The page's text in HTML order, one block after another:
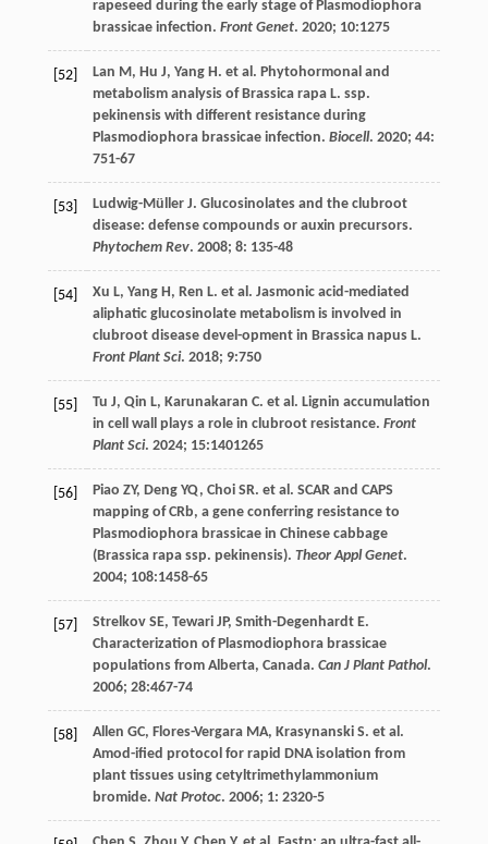
rapeseed during the early stage of Plasmodiophora
brassicae infection. Front Genet. 2020; 10:1275
[52] Lan M, Hu J, Yang H. et al. Phytohormonal and
metabolism analysis of Brassica rapa L. ssp.
pekinensis with different resistance during
Plasmodiophora brassicae infection. Biocell. 2020; 44:
751-67
[53] Ludwig-Müller J. Glucosinolates and the clubroot
disease: defense compounds or auxin precursors.
Phytochem Rev. 2008; 8: 135-48
[54] Xu L, Yang H, Ren L. et al. Jasmonic acid-mediated
aliphatic glucosinolate metabolism is involved in
clubroot disease devel-opment in Brassica napus L.
Front Plant Sci. 2018; 9:750
[55] Tu J, Qin L, Karunakaran C. et al. Lignin accumulation
in cell wall plays a role in clubroot resistance. Front
Plant Sci. 2024; 15:1401265
[56] Piao ZY, Deng YQ, Choi SR. et al. SCAR and CAPS
mapping of CRb, a gene conferring resistance to
Plasmodiophora brassicae in Chinese cabbage
(Brassica rapa ssp. pekinensis). Theor Appl Genet.
2004; 108:1458-65
[57] Strelkov SE, Tewari JP, Smith-Degenhardt E.
Characterization of Plasmodiophora brassicae
populations from Alberta, Canada. Can J Plant Pathol.
2006; 28:467-74
[58] Allen GC, Flores-Vergara MA, Krasynanski S. et al.
Amod-ified protocol for rapid DNA isolation from
plant tissues using cetyltrimethylammonium
bromide. Nat Protoc. 2006; 1: 2320-5